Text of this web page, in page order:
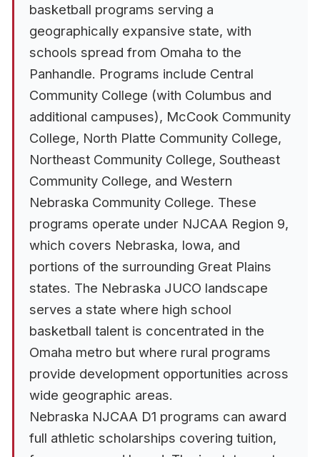
basketball programs serving a
geographically expansive state, with
schools spread from Omaha to the
Panhandle. Programs include Central
Community College (with Columbus and
additional campuses), McCook Community
College, North Platte Community College,
Northeast Community College, Southeast
Community College, and Western
Nebraska Community College. These
programs operate under NJCAA Region 9,
which covers Nebraska, Iowa, and
portions of the surrounding Great Plains
states. The Nebraska JUCO landscape
serves a state where high school
basketball talent is concentrated in the
Omaha metro but where rural programs
provide development opportunities across
wide geographic areas.
Nebraska NJCAA D1 programs can award
full athletic scholarships covering tuition,